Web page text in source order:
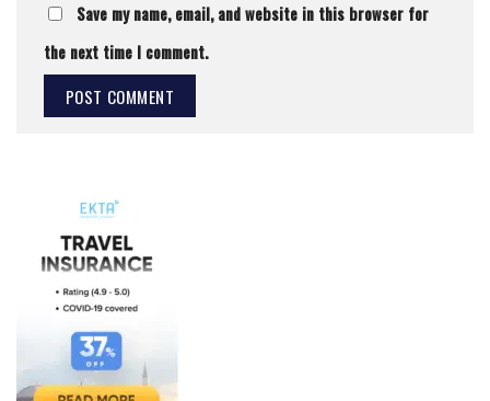
Save my name, email, and website in this browser for
the next time I comment.